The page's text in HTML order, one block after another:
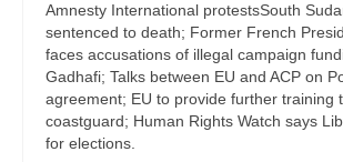
Amnesty International protestsSouth
sentenced to death; Former French
faces accusations of illegal campaign
Gadhafi; Talks between EU and ACP on
agreement; EU to provide further training
coastguard; Human Rights Watch says
for elections.